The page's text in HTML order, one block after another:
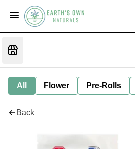
All Flower Pre-Rolls
Back